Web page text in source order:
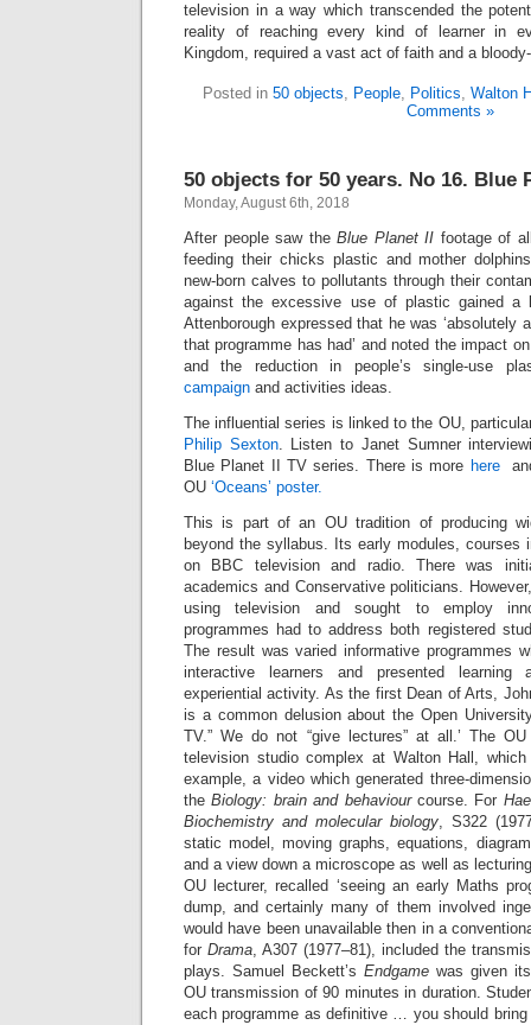
television in a way which transcended the
reality of reaching every kind of learner in
Kingdom, required a vast act of faith and a
Posted in 50 objects, People, Politics, Walton
Comments »
50 objects for 50 years. No 16. Blue
Monday, August 6th, 2018
After people saw theBlue Planet II footage of
feeding their chicks plastic and mother
new-born calves to pollutants through their
against the excessive use of plastic gained a
Attenborough expressed that he was ‘absolutely
that programme has had’ and noted the impact
and the reduction in people’s single-use
campaign and activities ideas.
The influential series is linked to the OU,
Philip Sexton. Listen to Janet Sumner
Blue Planet II TV series. There is more here
OU ‘Oceans’ poster.
This is part of an OU tradition of producing
beyond the syllabus. Its early modules, courses
on BBC television and radio. There was
academics and Conservative politicians.
using television and sought to employ
programmes had to address both registered
The result was varied informative programmes
interactive learners and presented learning
experiential activity. As the first Dean of Arts,
is a common delusion about the Open
TV.” We do not “give lectures” at all.’ The
television studio complex at Walton Hall,
example, a video which generated three-
theBiology: brain and behaviourcourse. For
Biochemistry and molecular biology, S322
static model, moving graphs, equations,
and a view down a microscope as well as
OU lecturer, recalled ‘seeing an early Maths
dump, and certainly many of them involved
would have been unavailable then in a
for Drama, A307 (1977–81), included the
plays. Samuel Beckett’s Endgame was given
OU transmission of 90 minutes in duration.
each programme as definitive … you should